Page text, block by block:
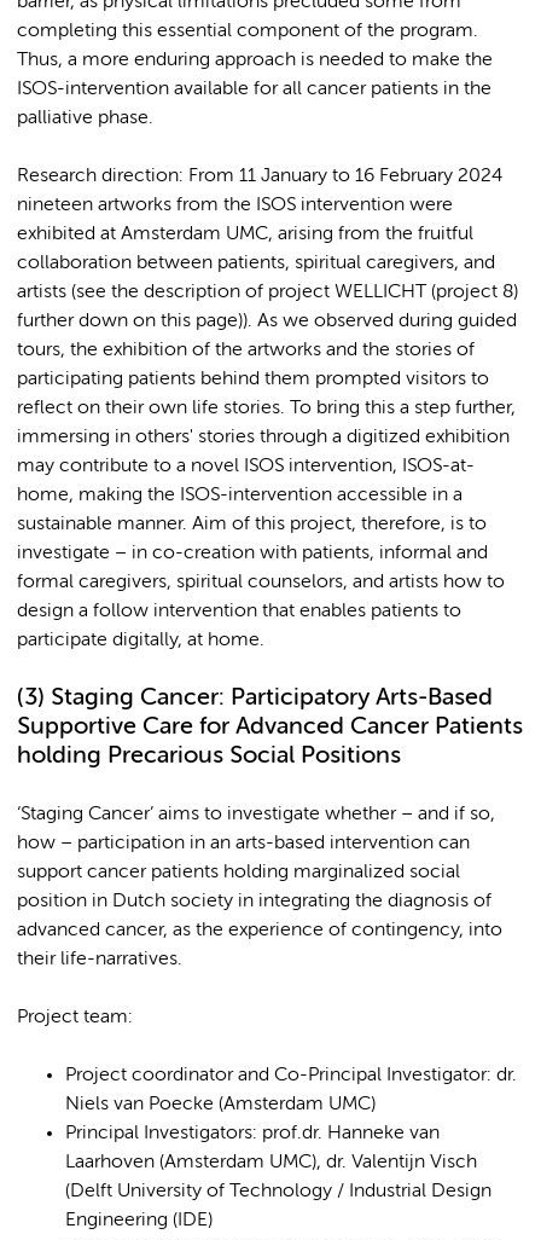
completing this essential component of the program.
Thus, a more enduring approach is needed to make the
ISOS-intervention available for all cancer patients in the
palliative phase.
Research direction: From 11 January to 16 February 2024
nineteen artworks from the ISOS intervention were
exhibited at Amsterdam UMC, arising from the fruitful
collaboration between patients, spiritual caregivers, and
artists (see the description of project WELLICHT (project 8)
further down on this page)). As we observed during guided
tours, the exhibition of the artworks and the stories of
participating patients behind them prompted visitors to
reflect on their own life stories. To bring this a step further,
immersing in others' stories through a digitized exhibition
may contribute to a novel ISOS intervention, ISOS-at-
home, making the ISOS-intervention accessible in a
sustainable manner. Aim of this project, therefore, is to
investigate – in co-creation with patients, informal and
formal caregivers, spiritual counselors, and artists how to
design a follow intervention that enables patients to
participate digitally, at home.
(3) Staging Cancer: Participatory Arts-Based
Supportive Care for Advanced Cancer Patients
holding Precarious Social Positions
‘Staging Cancer’ aims to investigate whether – and if so,
how – participation in an arts-based intervention can
support cancer patients holding marginalized social
position in Dutch society in integrating the diagnosis of
advanced cancer, as the experience of contingency, into
their life-narratives.
Project team:
Project coordinator and Co-Principal Investigator: dr.
Niels van Poecke (Amsterdam UMC)
Principal Investigators: prof.dr. Hanneke van
Laarhoven (Amsterdam UMC), dr. Valentijn Visch
(Delft University of Technology / Industrial Design
Engineering (IDE)